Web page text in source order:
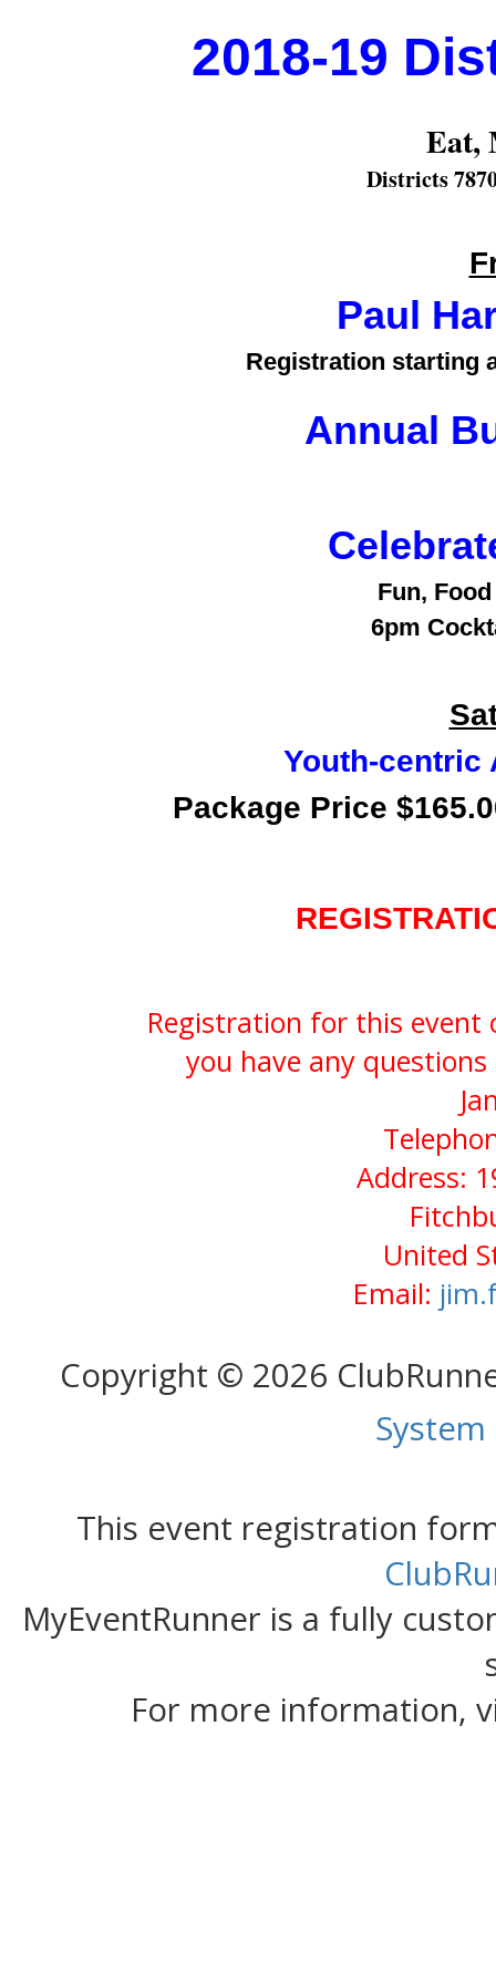
2018-19
Eat,
Districts
Paul
Registration starting
Annual
Fun,
6pm
Youth-centric
Package Price
Registration for this event
you have any
Address:
United
Email:
Copyright © 2026
This event registration
MyEventRunner is a fully
For more information,